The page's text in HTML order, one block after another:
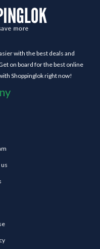
with the best deals and
on board for the best online
Shoppinglok right now!